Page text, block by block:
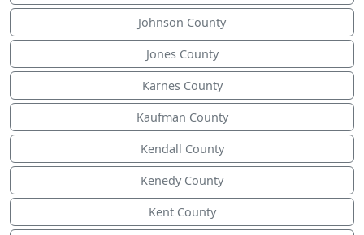
Johnson County
Jones County
Karnes County
Kaufman County
Kendall County
Kenedy County
Kent County